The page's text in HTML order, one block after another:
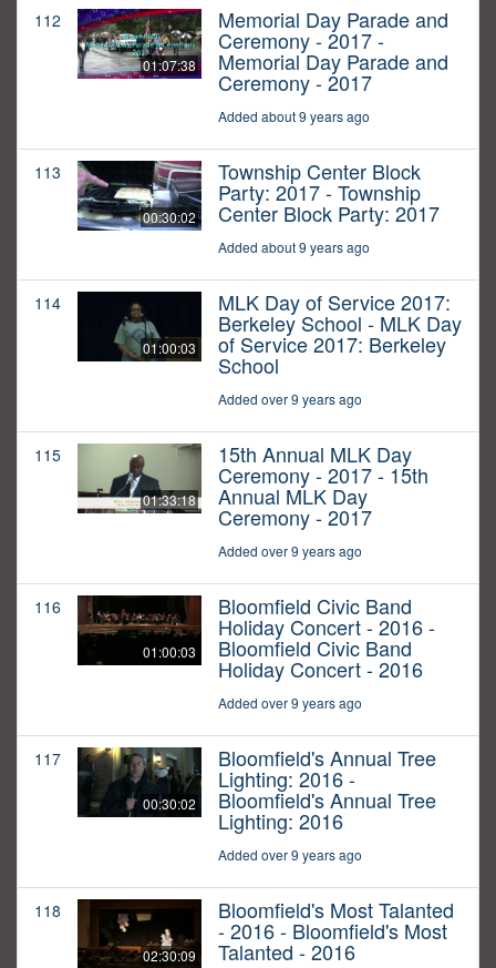
112
01:07:38
Memorial Day Parade and
Ceremony - 2017 -
Memorial Day Parade and
Ceremony - 2017
Added about 9 years ago
113
00:30:02
Township Center Block
Party: 2017 - Township
Center Block Party: 2017
Added about 9 years ago
114
01:00:03
MLK Day of Service 2017:
Berkeley School - MLK Day
of Service 2017: Berkeley
School
Added over 9 years ago
115
01:33:18
15th Annual MLK Day
Ceremony - 2017 - 15th
Annual MLK Day
Ceremony - 2017
Added over 9 years ago
116
01:00:03
Bloomfield Civic Band
Holiday Concert - 2016 -
Bloomfield Civic Band
Holiday Concert - 2016
Added over 9 years ago
117
00:30:02
Bloomfield's Annual Tree
Lighting: 2016 -
Bloomfield's Annual Tree
Lighting: 2016
Added over 9 years ago
118
02:30:09
Bloomfield's Most Talanted
- 2016 - Bloomfield's Most
Talanted - 2016